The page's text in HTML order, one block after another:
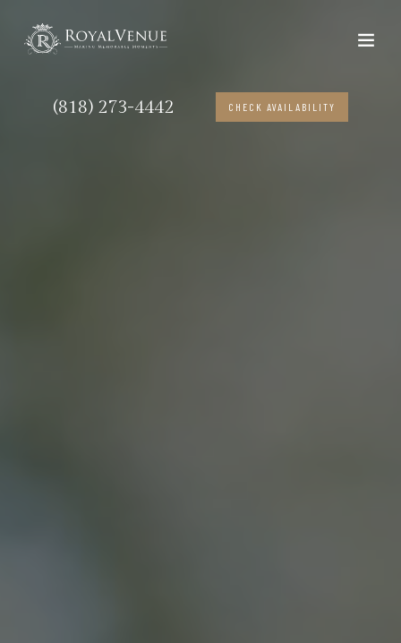
(818) 273-4442 CHECK AVAILABILITY